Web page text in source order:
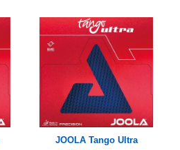
JOOLA Tango Ultra